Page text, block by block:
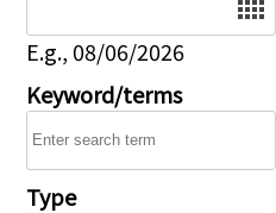
E.g., 08/06/2026
Keyword/terms
Type